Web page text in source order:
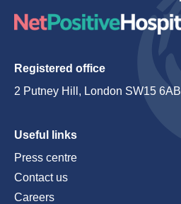
Registered office
2 Putney Hill, London SW15 6AB
Useful links
Press centre
Contact us
Careers